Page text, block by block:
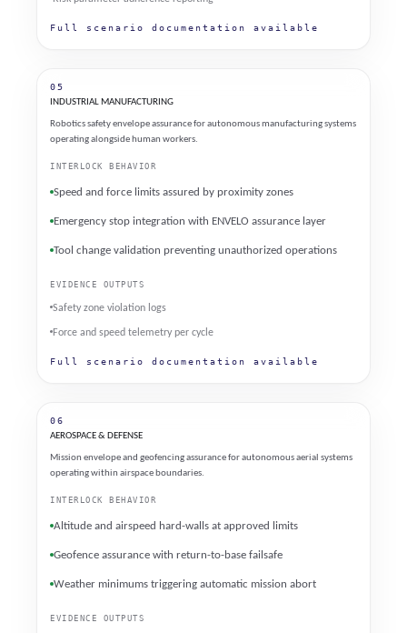
Full scenario documentation available
05
INDUSTRIAL MANUFACTURING
Robotics safety envelope assurance for autonomous manufacturing systems
operating alongside human workers.
INTERLOCK BEHAVIOR
Speed and force limits assured by proximity zones
Emergency stop integration with ENVELO assurance layer
Tool change validation preventing unauthorized operations
EVIDENCE OUTPUTS
Safety zone violation logs
Force and speed telemetry per cycle
Full scenario documentation available
06
AEROSPACE & DEFENSE
Mission envelope and geofencing assurance for autonomous aerial systems
operating within airspace boundaries.
INTERLOCK BEHAVIOR
Altitude and airspeed hard-walls at approved limits
Geofence assurance with return-to-base failsafe
Weather minimums triggering automatic mission abort
EVIDENCE OUTPUTS